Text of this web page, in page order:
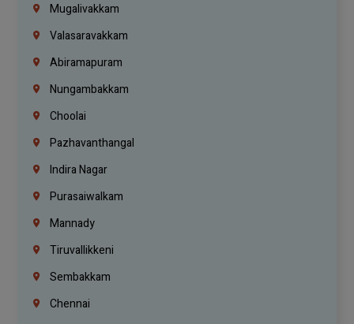
Mugalivakkam
Valasaravakkam
Abiramapuram
Nungambakkam
Choolai
Pazhavanthangal
Indira Nagar
Purasaiwalkam
Mannady
Tiruvallikkeni
Sembakkam
Chennai